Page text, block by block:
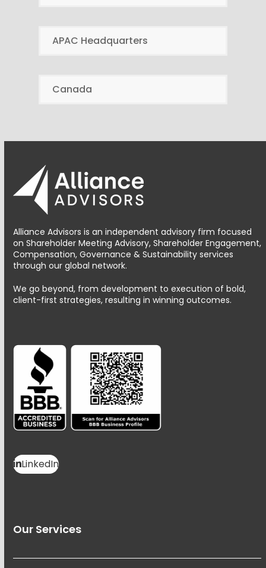
APAC Headquarters
Canada
Alliance Advisors is an independent advisory firm focused
on Shareholder Meeting Advisory, Shareholder Engagement,
Compensation, Governance & Sustainability services
through our global network.
We go beyond, from development to execution of bold,
client-first strategies, resulting in winning outcomes.
LinkedIn
Our Services